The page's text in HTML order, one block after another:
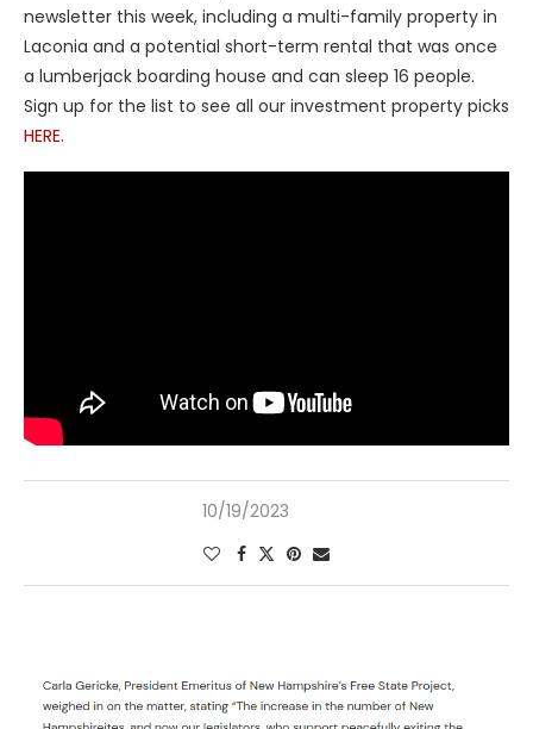
newsletter this week, including a multi-family property in
Laconia and a potential short-term rental that was once
a lumberjack boarding house and can sleep 16 people.
Sign up for the list to see all our investment property picks
HERE.
10/19/2023